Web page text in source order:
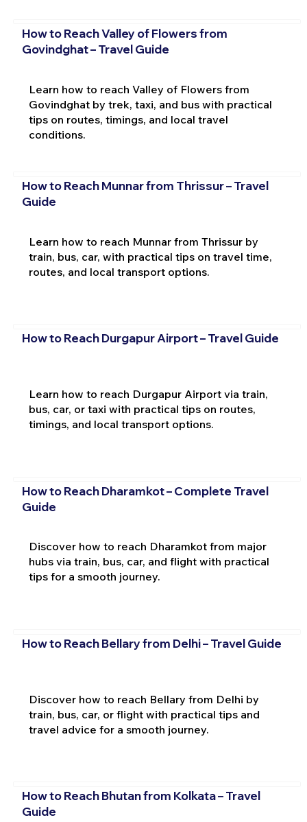
How to Reach Valley of Flowers from
Govindghat – Travel Guide
Learn how to reach Valley of Flowers from
Govindghat by trek, taxi, and bus with practical
tips on routes, timings, and local travel
conditions.
How to Reach Munnar from Thrissur – Travel
Guide
Learn how to reach Munnar from Thrissur by
train, bus, car, with practical tips on travel time,
routes, and local transport options.
How to Reach Durgapur Airport – Travel Guide
Learn how to reach Durgapur Airport via train,
bus, car, or taxi with practical tips on routes,
timings, and local transport options.
How to Reach Dharamkot – Complete Travel
Guide
Discover how to reach Dharamkot from major
hubs via train, bus, car, and flight with practical
tips for a smooth journey.
How to Reach Bellary from Delhi – Travel Guide
Discover how to reach Bellary from Delhi by
train, bus, car, or flight with practical tips and
travel advice for a smooth journey.
How to Reach Bhutan from Kolkata – Travel
Guide